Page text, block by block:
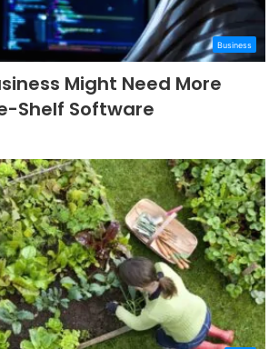
Business
Might Need More
Shelf Software